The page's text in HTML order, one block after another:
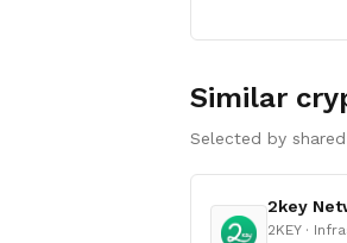
Similar
Selected by
2key
2KEY·